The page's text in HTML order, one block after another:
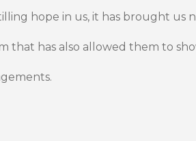
hope in us, it has brought us
that has also allowed them to